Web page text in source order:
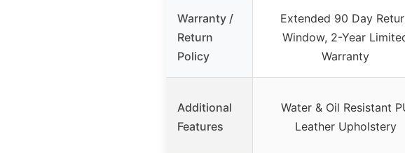
Warranty /
Return
Policy
Extended 90 Day
Window, 2-Year
Warranty
Additional
Features
Water & Oil Resistant
Leather Upholstery